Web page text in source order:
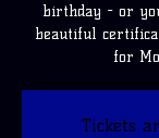
birthday - or
beautiful
for
Tickets